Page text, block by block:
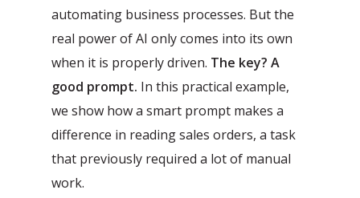
automating business processes. But the
real power of AI only comes into its own
when it is properly driven. The key? A
good prompt. In this practical example,
we show how a smart prompt makes a
difference in reading sales orders, a task
that previously required a lot of manual
work.Agentic Testing
Automatic processing of
Sales Orders in SAP